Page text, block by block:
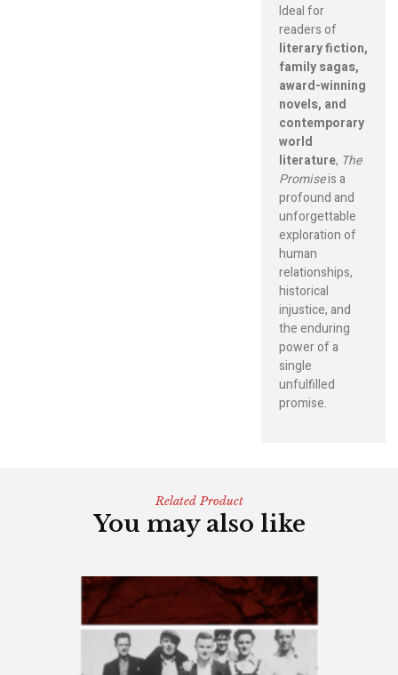
Ideal for
readers of
literary fiction,
family sagas,
award-winning
novels, and
contemporary
world
literature, The
Promiseis a
profound and
unforgettable
exploration of
human
relationships,
historical
injustice, and
the enduring
power of a
single
unfulfilled
promise.
Related Product
You may also like